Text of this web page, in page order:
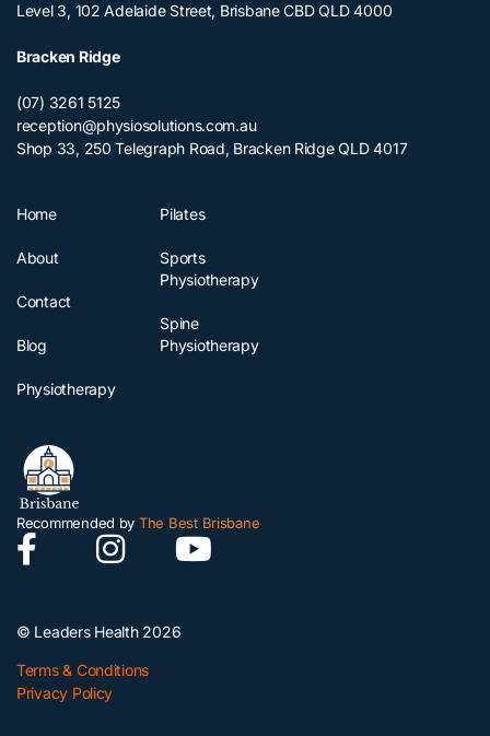
Recommended by The Best Brisbane
© Leaders Health 2026
Terms & Conditions
Privacy Policy
Level 3, 102 Adelaide Street, Brisbane CBD QLD 4000
Bracken Ridge
(07) 3261 5125
reception@physiosolutions.com.au
Shop 33, 250 Telegraph Road, Bracken Ridge QLD 4017
Home
About
Contact
Blog
Physiotherapy
Pilates
Sports
Physiotherapy
Spine
Physiotherapy